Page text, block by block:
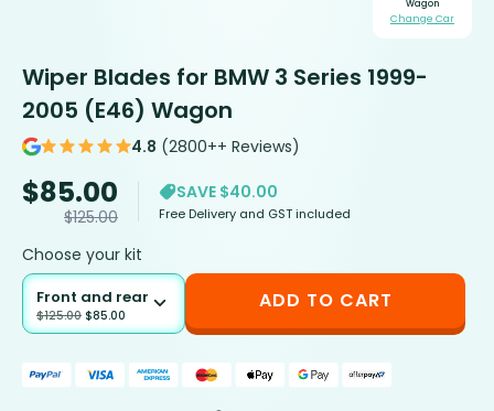
Wagon
Change Car
Wiper Blades for BMW 3 Series 1999-
2005 (E46) Wagon
4.8 (2800++ Reviews)
$85.00
$125.00
SAVE $40.00
Free Delivery and GST included
Choose your kit
Front and rear
$125.00 $85.00
ADD TO CART